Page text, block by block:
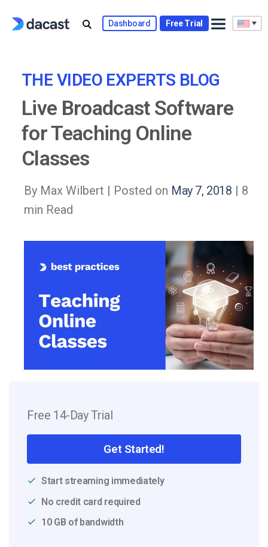
Dashboard Free Trial
THE VIDEO EXPERTS BLOG
Live Broadcast Software
for Teaching Online
Classes
By Max Wilbert | Posted on May 7, 2018 | 8
min Read
Free 14-Day Trial
Get Started!
Start streaming immediately
No credit card required
10 GB of bandwidth